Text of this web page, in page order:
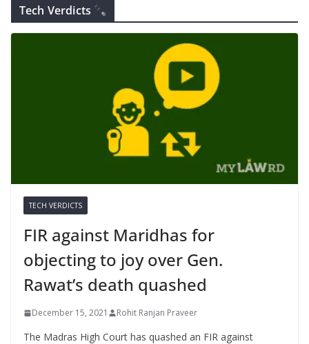
Tech Verdicts
TECH VERDICTS
FIR against Maridhas for
objecting to joy over Gen.
Rawat’s death quashed
December 15, 2021 Rohit Ranjan Praveer
The Madras High Court has quashed an FIR against